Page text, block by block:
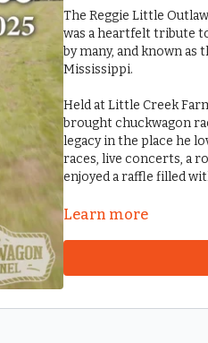
The Reggie Little
was a heartfelt tribute
by many, and known as
Mississippi.
Held at Little Creek Farms
brought chuckwagon
legacy in the place he
races, live concerts, a
enjoyed a raffle filled
For those who were
sport and on the lives
Learn more